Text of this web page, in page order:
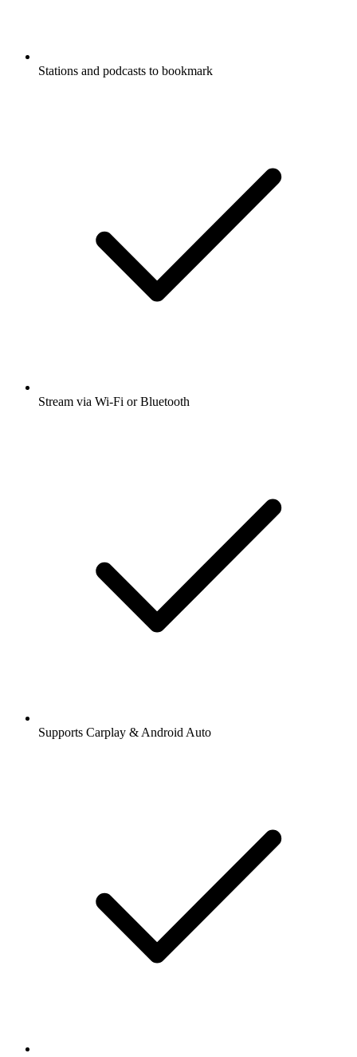
Stations and podcasts to bookmark
Stream via Wi-Fi or Bluetooth
Supports Carplay & Android Auto